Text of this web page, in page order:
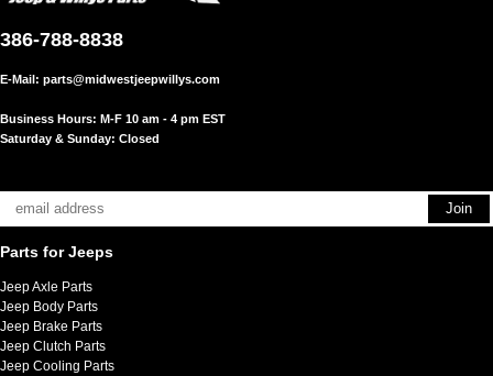
386-788-8838
E-Mail: parts@midwestjeepwillys.com
Business Hours: M-F 10 am - 4 pm EST
Saturday & Sunday: Closed
Parts for Jeeps
Jeep Axle Parts
Jeep Body Parts
Jeep Brake Parts
Jeep Clutch Parts
Jeep Cooling Parts